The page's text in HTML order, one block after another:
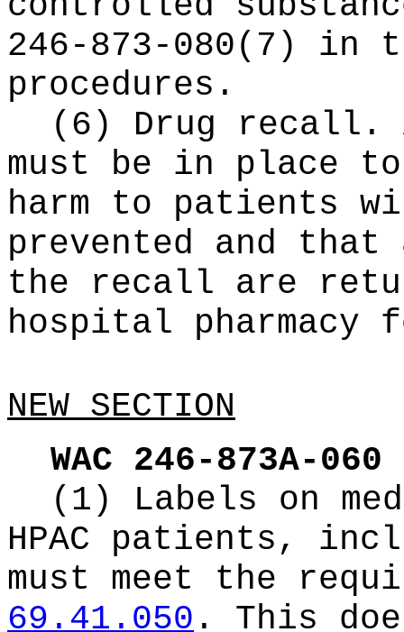
246-873-080(7) in
procedures.
(6) Drug recall.
must be in place
harm to patients
prevented and
the recall are
hospital
NEW SECTION
WAC 246-873A-060
(1) Labels on
HPAC patients,
must meet the
69.41.050 . This